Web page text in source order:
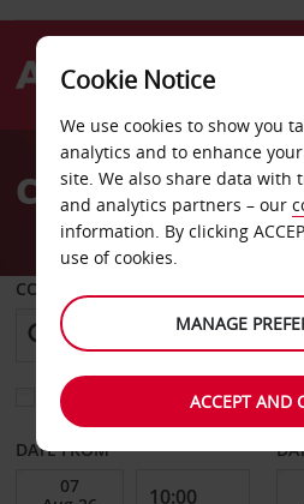
AvisCar Hire
COLLECT FROM
Choose a different return
DATE FROM
Cookie Notice
We use cookies to show you
analytics and to enhance
site. We also share data with
and analytics partners – our
information. By clicking
use of cookies.
MANAGE
ACCEPT AND